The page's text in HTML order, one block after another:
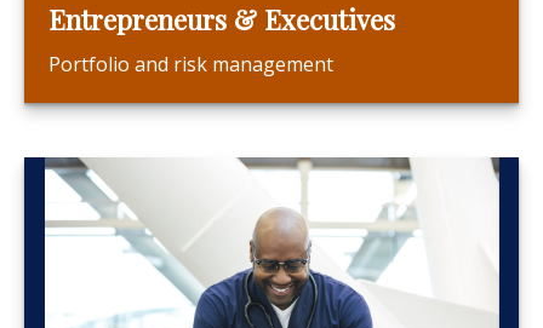
Entrepreneurs & Executives
Portfolio and risk management